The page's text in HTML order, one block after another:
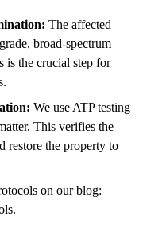
The affected
broad-spectrum
is the crucial step for
We use ATP testing
This verifies the
restore the property to
on our blog:
.